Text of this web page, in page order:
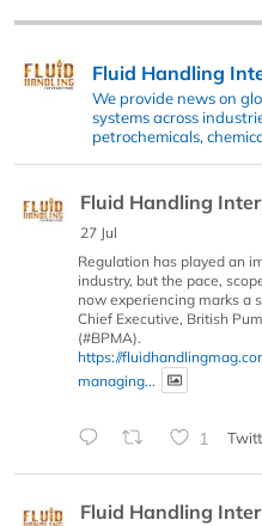
Fluid Handling
We provide news on
systems across
petrochemicals,
Fluid Handling
27 Jul
Regulation has played an
industry, but the pace,
now experiencing marks a
Chief Executive, British
(#BPMA).
https://
managing...
1
Fluid Handling